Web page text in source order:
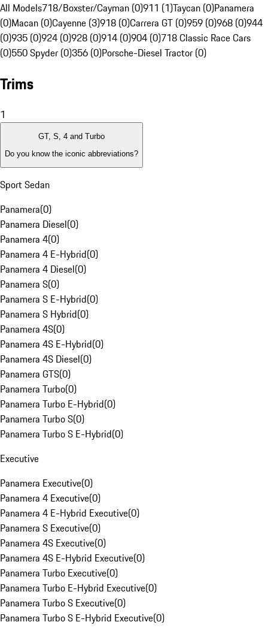
All Models718/Boxster/Cayman (0)911 (1)Taycan (0)Panamera
(0)Macan (0)Cayenne (3)918 (0)Carrera GT (0)959 (0)968 (0)944
(0)935 (0)924 (0)928 (0)914 (0)904 (0)718 Classic Race Cars
(0)550 Spyder (0)356 (0)Porsche-Diesel Tractor (0)
Trims
1
GT, S, 4 and Turbo
Do you know the iconic abbreviations?
Sport Sedan
Panamera(0)
Panamera Diesel(0)
Panamera 4(0)
Panamera 4 E-Hybrid(0)
Panamera 4 Diesel(0)
Panamera S(0)
Panamera S E-Hybrid(0)
Panamera S Hybrid(0)
Panamera 4S(0)
Panamera 4S E-Hybrid(0)
Panamera 4S Diesel(0)
Panamera GTS(0)
Panamera Turbo(0)
Panamera Turbo E-Hybrid(0)
Panamera Turbo S(0)
Panamera Turbo S E-Hybrid(0)
Executive
Panamera Executive(0)
Panamera 4 Executive(0)
Panamera 4 E-Hybrid Executive(0)
Panamera S Executive(0)
Panamera 4S Executive(0)
Panamera 4S E-Hybrid Executive(0)
Panamera Turbo Executive(0)
Panamera Turbo E-Hybrid Executive(0)
Panamera Turbo S Executive(0)
Panamera Turbo S E-Hybrid Executive(0)